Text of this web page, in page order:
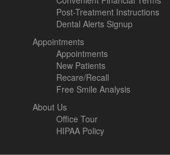
Post-Treatment Instructions
Dental Alerts Signup
Appointments
Appointments
New Patients
Recare/Recall
Free Smile Analysis
About Us
Office Tour
HIPAA Policy